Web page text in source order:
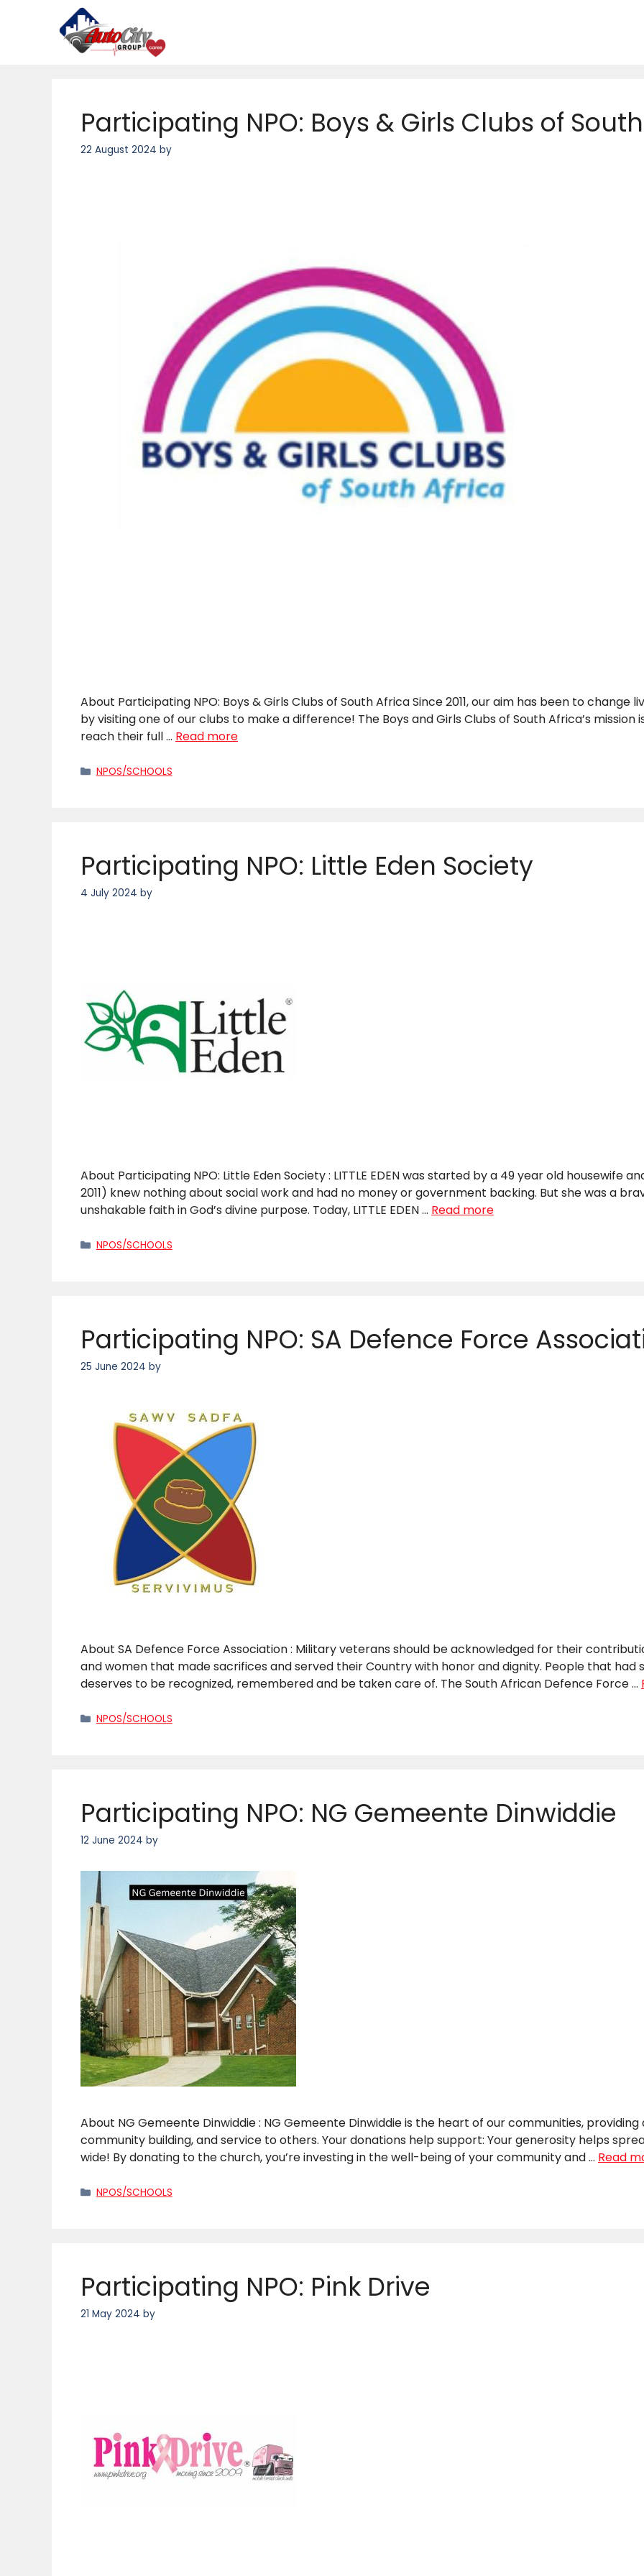
Participating NPO: Boys & Girls Clubs of
22 August 2024 by
About Participating NPO: Boys & Girls Clubs of South Africa Since 2011, our aim has been to change
by visiting one of our clubs to make a difference! The Boys and Girls Clubs of South Africa’s
reach their full … Read more
Categories
NPOS/SCHOOLS
Participating NPO: Little Eden Society
4 July 2024 by
About Participating NPO: Little Eden Society : LITTLE EDEN was started by a 49 year old housewife
2011) knew nothing about social work and had no money or government backing. But she was a
unshakable faith in God’s divine purpose. Today, LITTLE EDEN … Read more
Categories
NPOS/SCHOOLS
Participating NPO: SA Defence Force
25 June 2024 by
About SA Defence Force Association : Military veterans should be acknowledged for their
and women that made sacrifices and served their Country with honor and dignity. People that had
deserves to be recognized, remembered and be taken care of. The South African Defence Force …
Categories
NPOS/SCHOOLS
Participating NPO: NG Gemeente Dinwiddie
12 June 2024 by
About NG Gemeente Dinwiddie : NG Gemeente Dinwiddie is the heart of our communities,
community building, and service to others. Your donations help support: Your generosity helps
wide! By donating to the church, you’re investing in the well-being of your community and … Read
Categories
NPOS/SCHOOLS
Participating NPO: Pink Drive
21 May 2024 by